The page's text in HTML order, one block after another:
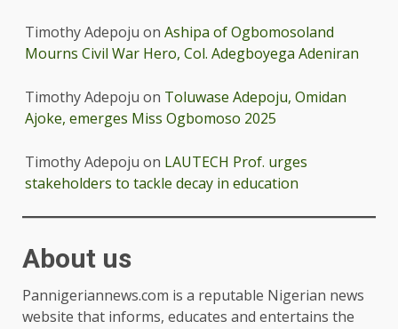
Timothy Adepoju on Ashipa of Ogbomosoland
Mourns Civil War Hero, Col. Adegboyega Adeniran
Timothy Adepoju on Toluwase Adepoju, Omidan
Ajoke, emerges Miss Ogbomoso 2025
Timothy Adepoju on LAUTECH Prof. urges
stakeholders to tackle decay in education
About us
Pannigeriannews.com is a reputable Nigerian news
website that informs, educates and entertains the